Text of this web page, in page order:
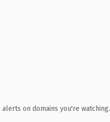
on domains you're watching.